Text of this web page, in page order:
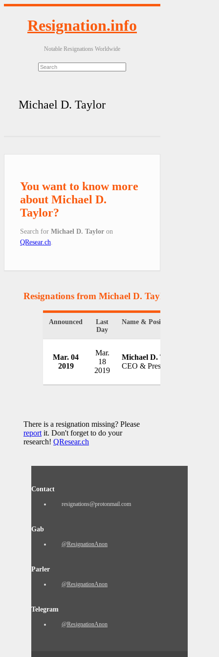
Resignation.info
Notable Resignations Worldwide
Michael D. Taylor
You want to know more
about Michael D.
Taylor?
Search for Michael D. Taylor on
QResear.ch
Resignations from Michael D. Taylor
Announced
Last
Day
Name & Position
Mar. 04
2019
Mar.
18
2019
Michael D. Taylor
CEO & President
There is a resignation missing? Please
report it. Don't forget to do your
research! QResear.ch
Contact
resignations@protonmail.com
Gab
@ResignationAnon
Parler
@ResignationAnon
Telegram
@ResignationAnon